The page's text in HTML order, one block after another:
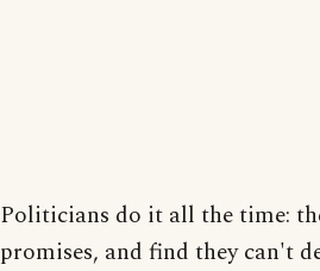
Politicians do it all the time:
promises, and find they can't